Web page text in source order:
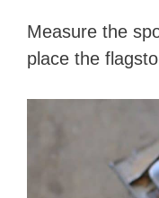
Measure the
place the